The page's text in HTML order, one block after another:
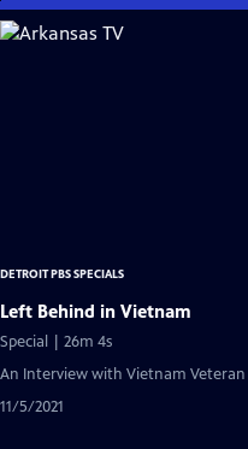
Skip
to
DETROIT PBS SPECIALS
Left Behind in Vietnam
Special | 26m 4s
An Interview with Vietnam Veteran
11/5/2021